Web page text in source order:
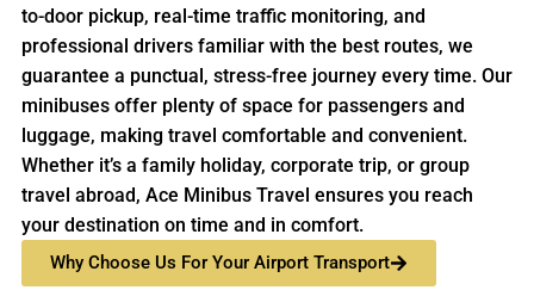
to-door pickup, real-time traffic monitoring, and
professional drivers familiar with the best routes, we
guarantee a punctual, stress-free journey every time. Our
minibuses offer plenty of space for passengers and
luggage, making travel comfortable and convenient.
Whether it’s a family holiday, corporate trip, or group
travel abroad, Ace Minibus Travel ensures you reach
your destination on time and in comfort.
Why Choose Us For Your Airport Transport